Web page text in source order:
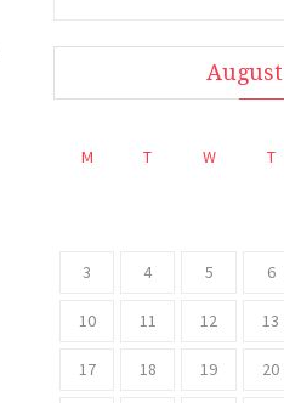
M T W T
3 4 5 6
10 11 12 13
17 18 19 20